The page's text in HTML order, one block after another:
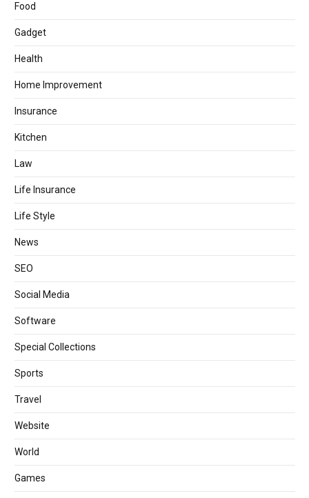
Food
Gadget
Health
Home Improvement
Insurance
Kitchen
Law
Life Insurance
Life Style
News
SEO
Social Media
Software
Special Collections
Sports
Travel
Website
World
Games